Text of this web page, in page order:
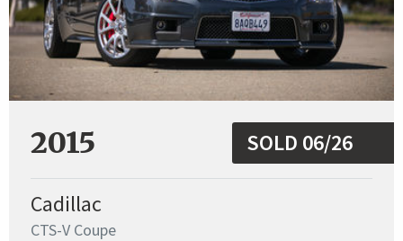
2015 SOLD 06/26
Cadillac
CTS-V Coupe